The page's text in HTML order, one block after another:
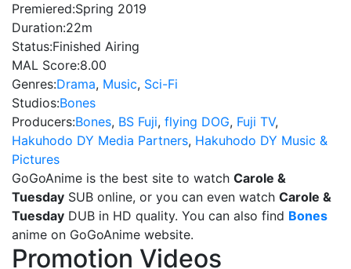
Premiered:Spring 2019
Duration:22m
Status:Finished Airing
MAL Score:8.00
Genres:Drama, Music, Sci-Fi
Studios:Bones
Producers:Bones, BS Fuji, flying DOG, Fuji TV,
Hakuhodo DY Media Partners, Hakuhodo DY Music &
Pictures
GoGoAnime is the best site to watch Carole &
Tuesday SUB online, or you can even watch Carole &
Tuesday DUB in HD quality. You can also find Bones
anime on GoGoAnime website.
Promotion Videos